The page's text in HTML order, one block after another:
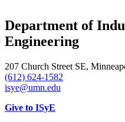
Department of
Engineering
207 Church Street SE,
(612) 624-1582
isye@umn.edu
Give to ISyE